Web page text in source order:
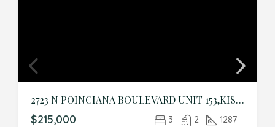
2723 N POINCIANA BOULEVARD UNIT 153,KISSIMMEE,Osceola,Residential
$215,000 3 2 1287